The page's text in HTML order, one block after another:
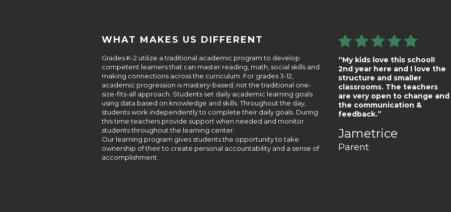
WHAT MAKES US DIFFERENT
Grades K-2 utilize a traditional academic program to develop
competent learners that can master reading, math, social skills and
making connections across the curriculum. For grades 3-12,
academic progression is mastery-based, not the traditional one-
size-fits-all approach. Students set daily academic learning goals
using data based on knowledge and skills. Throughout the day,
students work independently to complete their daily goals. During
this time teachers provide support when needed and monitor
students throughout the learning center.
Our learning program gives students the opportunity to take
ownership of their to create personal accountability and a sense of
accomplishment.
“My kids love this school!
2nd year here and I love the
structure and smaller
classrooms. The teachers
are very open to change and
the communication &
feedback.”
Jametrice
Parent